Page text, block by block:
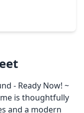
- Ready Now! ~
is thoughtfully
and a modern